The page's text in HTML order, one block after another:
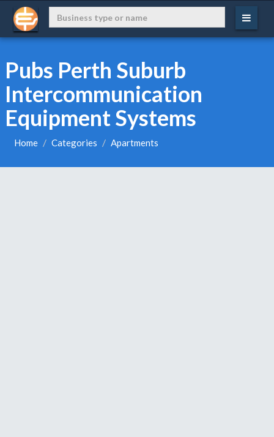
Pubs Perth Suburb
Intercommunication
Equipment Systems
Home Categories Apartments